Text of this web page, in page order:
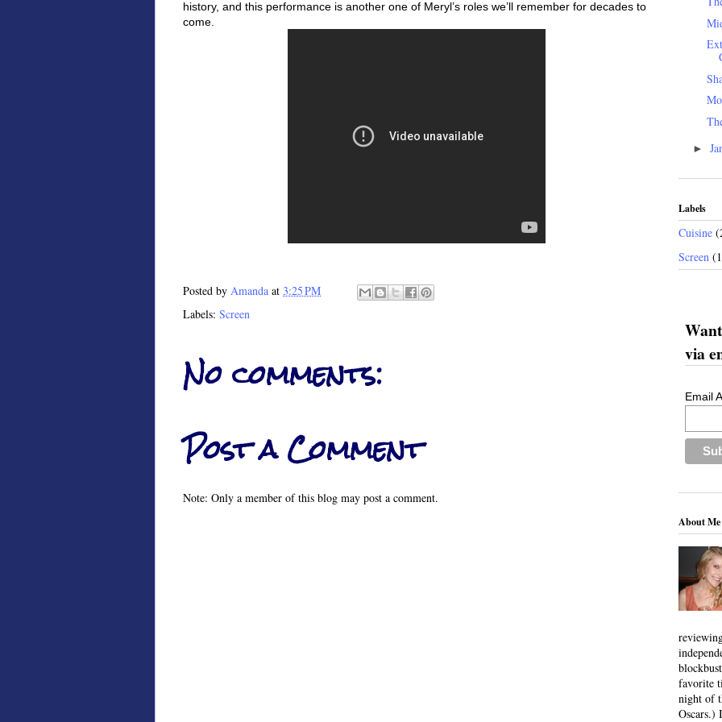
history, and this performance is another one of Meryl’s roles we’ll remember for decades to
come.
Posted by Amanda at 3:25 PM
Labels: Screen
No comments:
Post a Comment
Note: Only a member of this blog may post a comment.
►
Labels
Cuisine
Screen
via
Email
About Me
favorite
night of
Oscars.)